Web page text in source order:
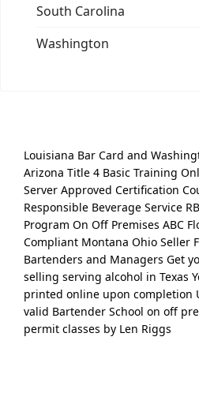
South Carolina
Washington
Louisiana Bar Card and
Arizona Title 4 Basic Training
Server Approved Certification
Responsible Beverage Service
Program On Off Premises ABC
Compliant Montana Ohio Seller
Bartenders and Managers Get
selling serving alcohol in Texas
printed online upon completion
valid Bartender School on off
permit classes by Len Riggs